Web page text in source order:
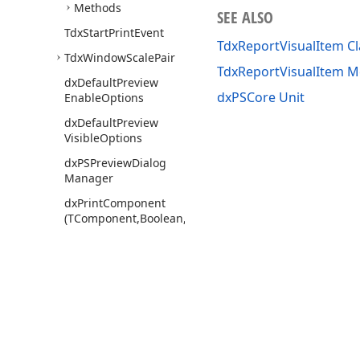
Methods
TdxStartPrintEvent
TdxWindowScalePair
dxDefaultPreview
EnableOptions
dxDefaultPreview
VisibleOptions
dxPSPreviewDialog
Manager
dxPrintComponent
(TComponent,Boolean,Boolean,string,string)
SEE ALSO
TdxReportVisualItem
TdxReportVisualItem
dxPSCore Unit